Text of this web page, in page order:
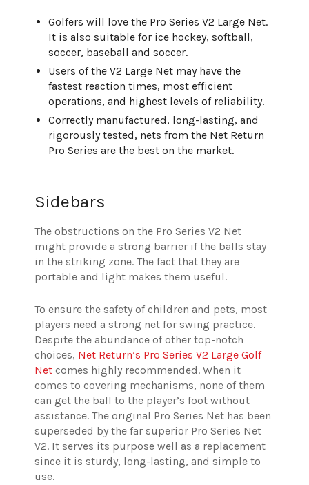
Golfers will love the Pro Series V2 Large Net.
It is also suitable for ice hockey, softball,
soccer, baseball and soccer.
Users of the V2 Large Net may have the
fastest reaction times, most efficient
operations, and highest levels of reliability.
Correctly manufactured, long-lasting, and
rigorously tested, nets from the Net Return
Pro Series are the best on the market.
Sidebars
The obstructions on the Pro Series V2 Net
might provide a strong barrier if the balls stay
in the striking zone. The fact that they are
portable and light makes them useful.
To ensure the safety of children and pets, most
players need a strong net for swing practice.
Despite the abundance of other top-notch
choices, Net Return’s Pro Series V2 Large Golf
Net comes highly recommended. When it
comes to covering mechanisms, none of them
can get the ball to the player’s foot without
assistance. The original Pro Series Net has been
superseded by the far superior Pro Series Net
V2. It serves its purpose well as a replacement
since it is sturdy, long-lasting, and simple to
use.